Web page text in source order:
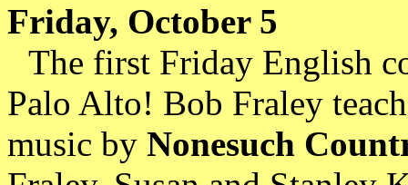
Friday, October 5
The first Friday English
Palo Alto! Bob Fraley
music by Nonesuch